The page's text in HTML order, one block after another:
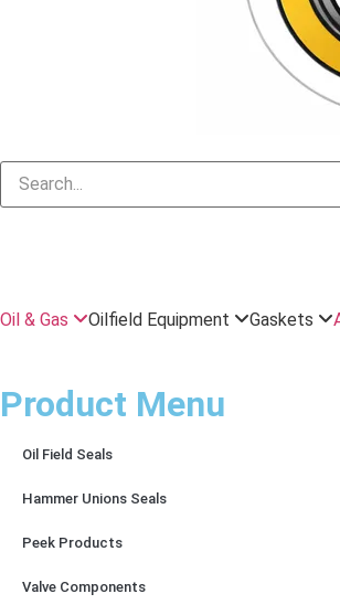
Oil & Gas Oilfield Equipment Gaskets
Product Menu
Oil Field Seals
Hammer Unions Seals
Peek Products
Valve Components